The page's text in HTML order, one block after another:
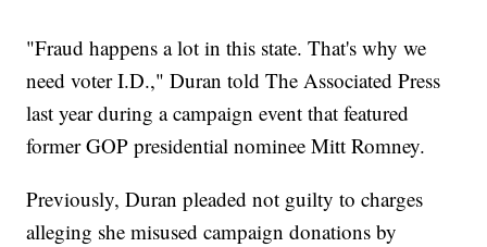
"Fraud happens a lot in this state. That's why we
need voter I.D.," Duran told The Associated Press
last year during a campaign event that featured
former GOP presidential nominee Mitt Romney.
Previously, Duran pleaded not guilty to charges
alleging she misused campaign donations by